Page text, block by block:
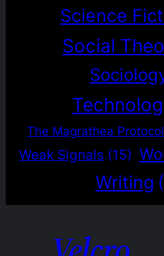
Science
Social
The Magrathea Protocol
Weak Signals (15)
Writing